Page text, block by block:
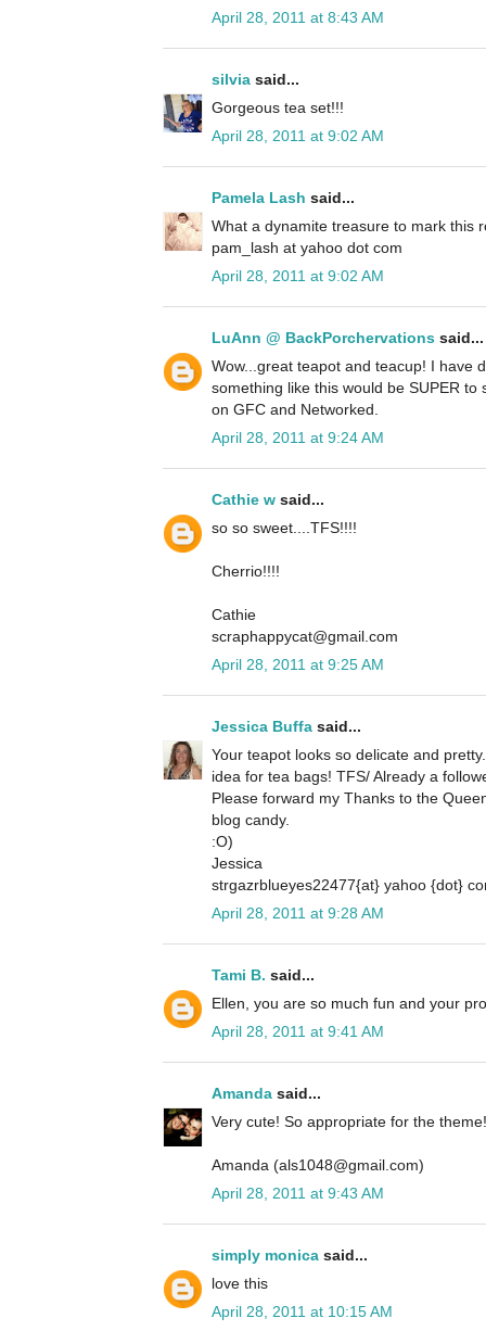
April 28, 2011 at 8:43 AM
silvia said...
Gorgeous tea set!!!
April 28, 2011 at 9:02 AM
Pamela Lash said...
What a dynamite treasure to mark this
pam_lash at yahoo dot com
April 28, 2011 at 9:02 AM
LuAnn @ BackPorchervations said...
Wow...great teapot and teacup! I have
something like this would be SUPER
on GFC and Networked.
April 28, 2011 at 9:24 AM
Cathie w said...
so so sweet....TFS!!!!
Cherrio!!!!
Cathie
scraphappycat@gmail.com
April 28, 2011 at 9:25 AM
Jessica Buffa said...
Your teapot looks so delicate and
idea for tea bags! TFS/ Already a
Please forward my Thanks to the
blog candy.
:O)
Jessica
strgazrblueyes22477{at} yahoo {dot}
April 28, 2011 at 9:28 AM
Tami B. said...
Ellen, you are so much fun and your
April 28, 2011 at 9:41 AM
Amanda said...
Very cute! So appropriate for the theme!
Amanda (als1048@gmail.com)
April 28, 2011 at 9:43 AM
simply monica said...
love this
April 28, 2011 at 10:15 AM